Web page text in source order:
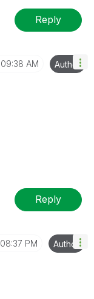
Reply
09:38 AM Author
Reply
08:37 PM Author